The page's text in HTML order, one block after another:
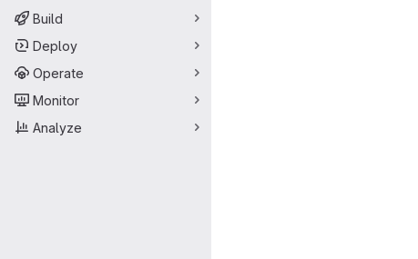
Build
Deploy
Operate
Monitor
Analyze